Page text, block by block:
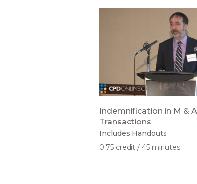
Indemnification in M & A
Transactions
Includes Handouts
0.75 credit
45 minutes